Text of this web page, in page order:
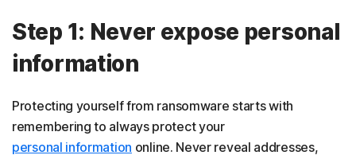
Step 1: Never expose personal
information
Protecting yourself from ransomware starts with
remembering to always protect your
personal information online. Never reveal addresses,